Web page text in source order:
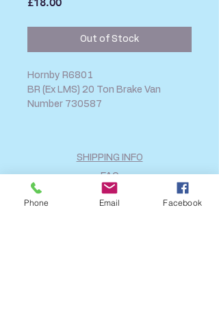
Out of Stock
Hornby R6801
BR (Ex LMS) 20 Ton Brake Van
Number 730587
SHIPPING INFO
FAQ
GENERAL INFO
Phone Email Facebook